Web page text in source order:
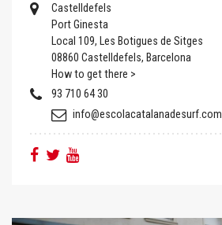
Castelldefels
Port Ginesta
Local 109, Les Botigues de Sitges
08860 Castelldefels, Barcelona
How to get there >
93 710 64 30
info@escolacatalanadesurf.com